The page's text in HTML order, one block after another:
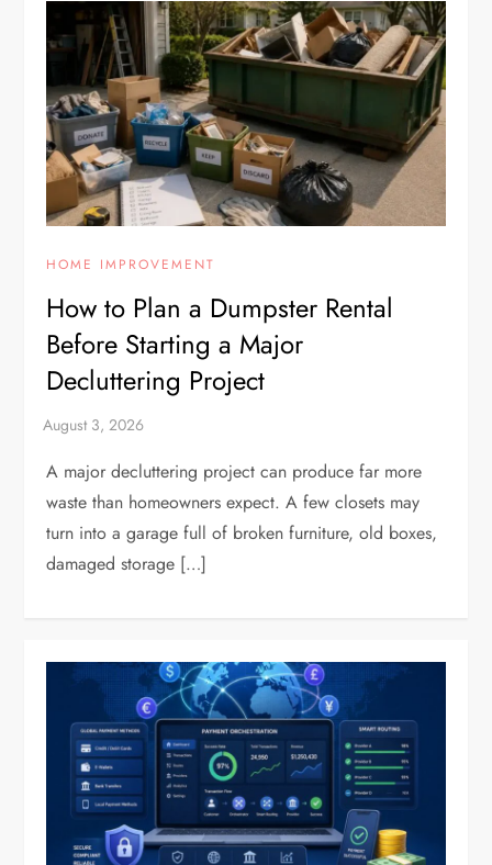
HOME IMPROVEMENT
How to Plan a Dumpster Rental
Before Starting a Major
Decluttering Project
A major decluttering project can produce far more
waste than homeowners expect. A few closets may
turn into a garage full of broken furniture, old boxes,
damaged storage […]